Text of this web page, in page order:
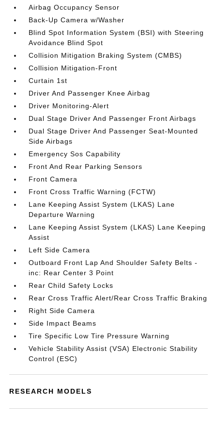
Airbag Occupancy Sensor
Back-Up Camera w/Washer
Blind Spot Information System (BSI) with Steering
Avoidance Blind Spot
Collision Mitigation Braking System (CMBS)
Collision Mitigation-Front
Curtain 1st
Driver And Passenger Knee Airbag
Driver Monitoring-Alert
Dual Stage Driver And Passenger Front Airbags
Dual Stage Driver And Passenger Seat-Mounted
Side Airbags
Emergency Sos Capability
Front And Rear Parking Sensors
Front Camera
Front Cross Traffic Warning (FCTW)
Lane Keeping Assist System (LKAS) Lane
Departure Warning
Lane Keeping Assist System (LKAS) Lane Keeping
Assist
Left Side Camera
Outboard Front Lap And Shoulder Safety Belts -
inc: Rear Center 3 Point
Rear Child Safety Locks
Rear Cross Traffic Alert/Rear Cross Traffic Braking
Right Side Camera
Side Impact Beams
Tire Specific Low Tire Pressure Warning
Vehicle Stability Assist (VSA) Electronic Stability
Control (ESC)
RESEARCH MODELS